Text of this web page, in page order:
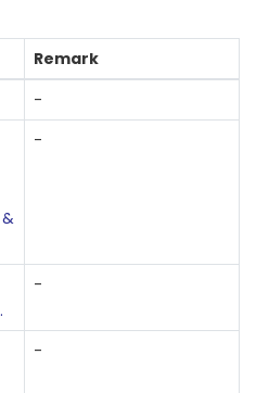
Remark
-
-
-
-